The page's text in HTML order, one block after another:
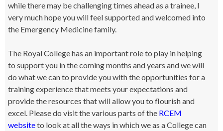
while there may be challenging times ahead as a trainee, I
very much hope you will feel supported and welcomed into
the Emergency Medicine family.
The Royal College has an important role to play in helping
to support you in the coming months and years and we will
do what we can to provide you with the opportunities for a
training experience that meets your expectations and
provide the resources that will allow you to flourish and
excel. Please do visit the various parts of the RCEM
websiteto look at all the ways in which we as a College can